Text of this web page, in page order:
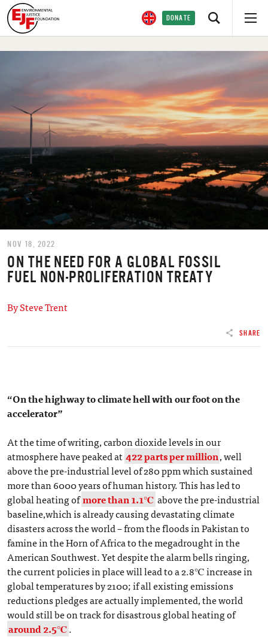
DONATE
NOV 18, 2022
ON THE NEED FOR A GLOBAL FOSSIL
FUEL NON-PROLIFERATION TREATY
By Steve Trent
SHARE
“On the highway to climate hell with our foot on the
accelerator”
At the time of writing, carbon dioxide levels in our
atmosphere have peaked at 422 parts per million, well
above the pre-industrial level of 280 ppm which sustained
more than 6000 years of human history. This has led to
global heating ofmore than 1.1℃ above the pre-industrial
baseline,which is already causing devastating climate
disasters across the world – from the floods in Pakistan to
famine in the Horn of Africa to the megadrought in the
American Southwest. Yet despite the alarm bells ringing,
the current policies in place will lead to a 2.8℃ increase in
global temperatures by 2100; if all existing emissions
reductions pledges are actually implemented, the world
would still be on track for disastrous global heating of
around 2.5℃.